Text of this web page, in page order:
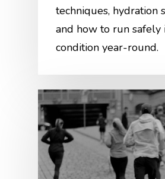
techniques, hydration
and how to run safely
condition year-round.